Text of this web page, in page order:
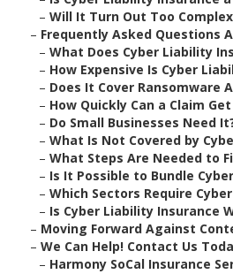
– Will It Turn Out Too
– Frequently Asked Questions
– What Does Cyber Liability
– How Expensive Is Cyber
– Does It Cover Ransomware
– How Quickly Can a Claim
– Do Small Businesses Need
– What Is Not Covered by
– What Steps Are Needed to
– Is It Possible to Bundle
– Which Sectors Require
– Is Cyber Liability Insurance
– Moving Forward Against
– We Can Help! Contact Us
– Harmony SoCal Insurance